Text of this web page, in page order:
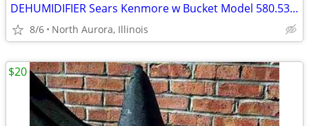
DEHUMIDIFIER Sears Kenmore w Bucket Model 580.53650200 Needs Repair
8/6 North Aurora, Illinois
$20